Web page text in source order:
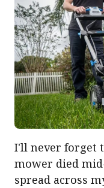
I'll never forget
mower died
spread across